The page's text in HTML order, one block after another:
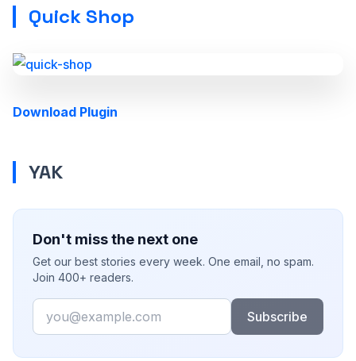
Quick Shop
Download Plugin
YAK
Don't miss the next one
Get our best stories every week. One email, no spam.
Join 400+ readers.
Email
Subscribe